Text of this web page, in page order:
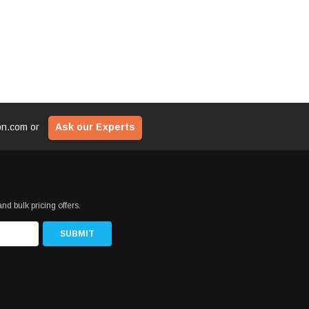
or Ask our Experts
bulk pricing offers.